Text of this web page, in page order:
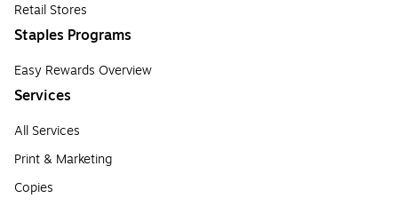
Retail Stores
Staples Programs
Easy Rewards Overview
Services
All Services
Print & Marketing
Copies